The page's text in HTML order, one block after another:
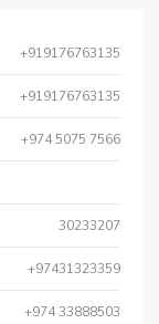
+919176763135
+919176763135
+974 5075 7566
30233207
+97431323359
+974 33888503